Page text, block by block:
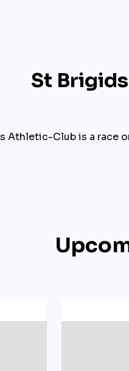
St
Athletic-Club is a race